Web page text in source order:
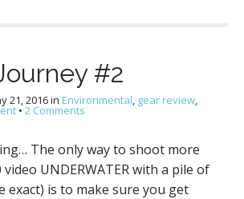
#2
21, 2016in Environmental, gear review,
•2 Comments
The only way to shoot more
UNDERWATER with a pile of
exact) is to make sure you get